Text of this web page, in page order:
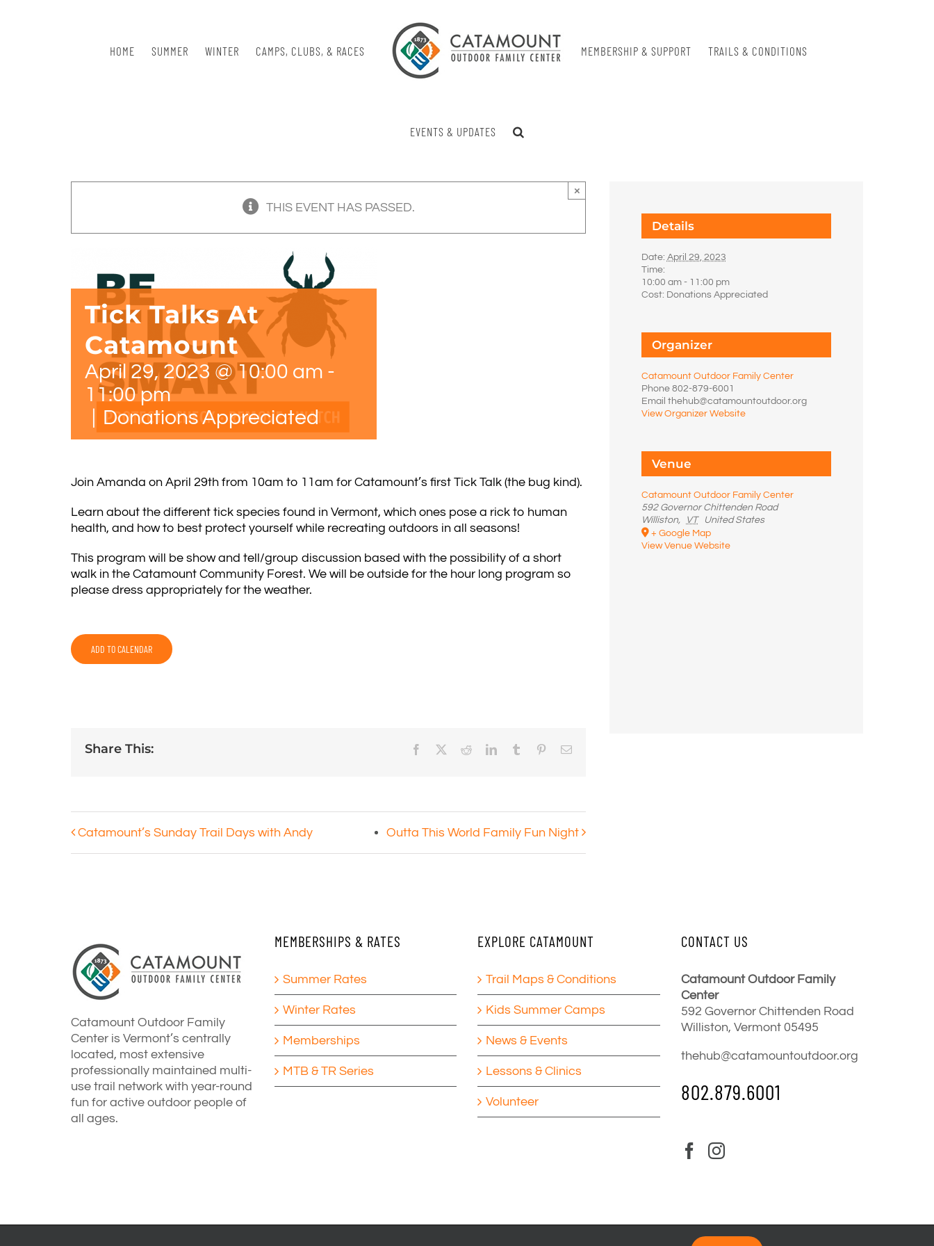
HOME SUMMER WINTER CAMPS, CLUBS, & RACES MEMBERSHIP & SUPPORT TRAILS & CONDITIONS
EVENTS & UPDATES
THIS EVENT HAS PASSED.
×
Tick Talks At
Catamount
April 29, 2023 @ 10:00 am -
11:00 pm
Donations Appreciated
Join Amanda on April 29th from 10am to 11am for Catamount’s first Tick Talk (the bug kind).
Learn about the different tick species found in Vermont, which ones pose a rick to human
health, and how to best protect yourself while recreating outdoors in all seasons!
This program will be show and tell/group discussion based with the possibility of a short
walk in the Catamount Community Forest. We will be outside for the hour long program so
please dress appropriately for the weather.
ADD TO CALENDAR
Share This: Facebook RedditLinkedInTumblr PinterestEmail
Catamount’s Sunday Trail Days with Andy Outta This World Family Fun Night
Details
Date: April 29, 2023
Time:
10:00 am - 11:00 pm
Cost: Donations Appreciated
Organizer
Catamount Outdoor Family Center
Phone 802-879-6001
Email thehub@catamountoutdoor.org
View Organizer Website
Venue
Catamount Outdoor Family Center
592 Governor Chittenden Road
Williston, VT
United States
+ Google Map
View Venue Website
Catamount Outdoor Family
Center is Vermont’s centrally
located, most extensive
professionally maintained multi-
use trail network with year-round
fun for active outdoor people of
all ages.
MEMBERSHIPS & RATES
Summer Rates
Winter Rates
Memberships
MTB & TR Series
EXPLORE CATAMOUNT
Trail Maps & Conditions
Kids Summer Camps
News & Events
Lessons & Clinics
Volunteer
CONTACT US
Catamount Outdoor Family
Center
592 Governor Chittenden Road
Williston, Vermont 05495
thehub@catamountoutdoor.org
802.879.6001